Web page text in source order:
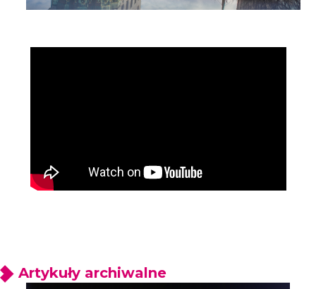
Artykuły archiwalne